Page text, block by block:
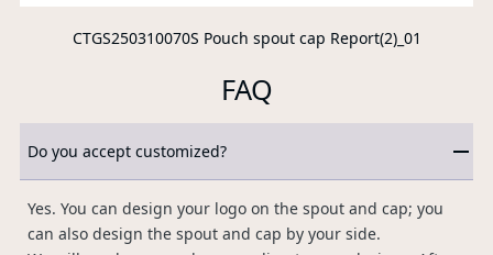
CTGS250310070S Pouch spout cap Report(2)_01
FAQ
Do you accept customized?
Yes. You can design your logo on the spout and cap; you
can also design the spout and cap by your side.